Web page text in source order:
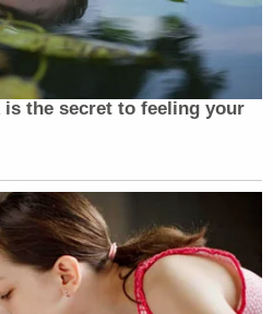
the secret to feeling your